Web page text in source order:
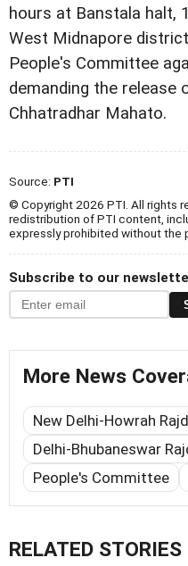
hours at Banstala halt,
West Midnapore
People's Committee
demanding the release
Chhatradhar Mahato.
Source: PTI
© Copyright 2026 PTI. All rights
redistribution of PTI content,
expressly prohibited without the
Subscribe to our
More News
New Delhi-Howrah
Delhi-Bhubaneswar
People's Committee
RELATED STORIES